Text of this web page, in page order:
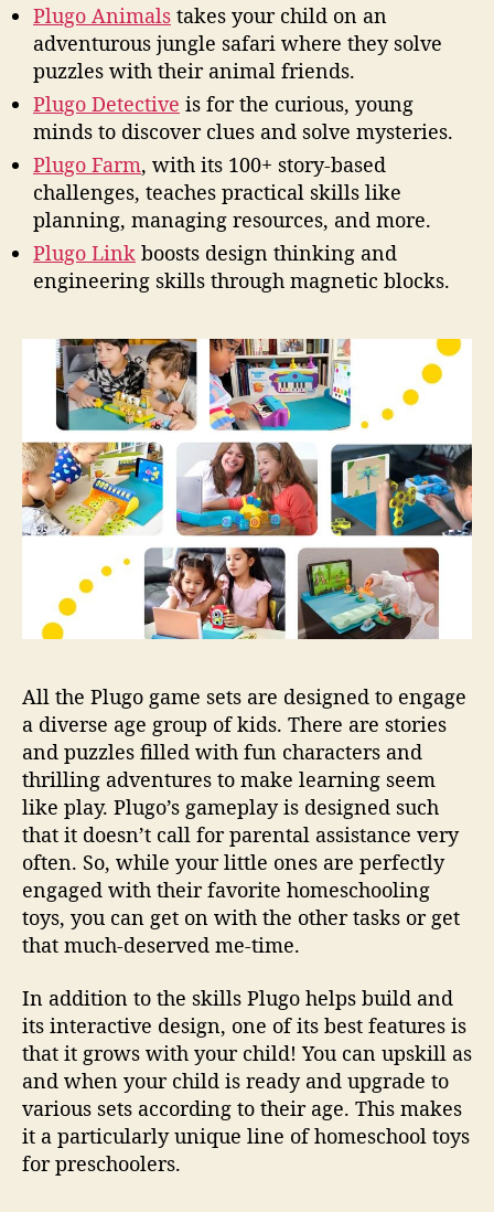
Plugo Animals takes your child on an
adventurous jungle safari where they solve
puzzles with their animal friends.
Plugo Detective is for the curious, young
minds to discover clues and solve mysteries.
Plugo Farm, with its 100+ story-based
challenges, teaches practical skills like
planning, managing resources, and more.
Plugo Link boosts design thinking and
engineering skills through magnetic blocks.
All the Plugo game sets are designed to engage
a diverse age group of kids. There are stories
and puzzles filled with fun characters and
thrilling adventures to make learning seem
like play. Plugo’s gameplay is designed such
that it doesn’t call for parental assistance very
often. So, while your little ones are perfectly
engaged with their favorite homeschooling
toys, you can get on with the other tasks or get
that much-deserved me-time.
In addition to the skills Plugo helps build and
its interactive design, one of its best features is
that it grows with your child! You can upskill as
and when your child is ready and upgrade to
various sets according to their age. This makes
it a particularly unique line of homeschool toys
for preschoolers.